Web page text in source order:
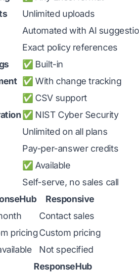
Unlimited uploads
Automated with AI
Exact policy references
✅ Built-in
✅ With change tracking
✅ CSV support
✅ NIST Cyber Security
Unlimited on all plans
Pay-per-answer credits
✅ Available
Self-serve, no sales call
Responsive
Contact sales
pricingCustom pricing
Not specified
ResponseHub